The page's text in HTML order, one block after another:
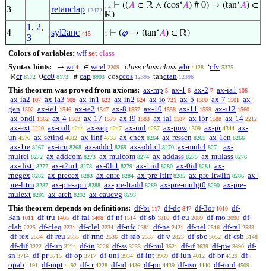
3 retanclap 12472
. 2 ⊢ ((𝐴 ∈ ℝ ∧ (cos‘𝐴) # 0) → (tan‘𝐴) ∈
ℝ)
4
1 , 2,
3
syl2anc 415 1 ⊢ (𝜑 → (tan‘𝐴) ∈ ℝ)
Colors of variables: wff set class
Syntax hints:
→ wi 4 ∈ wcel 2209 class class class wbr 4128 ‘cfv 5375
ℝcr 8172 0cc0 8173 # cap 8903 cosccos 12395 tanctan 12396
This theorem was proved from axioms: ax-mp 5 ax-1 6 ax-2 7 ax-ia1 106
ax-ia2 107 ax-ia3 108 ax-in1 623 ax-in2 624 ax-io 721 ax-5 1500 ax-7 1501
ax-
gen 1502 ax-ie1 1546 ax-ie2 1547 ax-8 1557 ax-10 1558 ax-11 1559 ax-i12 1560
ax-bndl 1562 ax-4 1563 ax-17 1579 ax-i9 1583 ax-ial 1587 ax-i5r 1588 ax-14 2212
ax-ext 2220 ax-coll 4244 ax-sep 4247 ax-nul 4257 ax-pow 4309 ax-pr 4344 ax-
un 4576 ax-setind 4682 ax-iinf 4733 ax-cnex 8264 ax-resscn 8265 ax-1cn 8266
ax-1re 8267 ax-icn 8268 ax-addcl 8269 ax-addrcl 8270 ax-mulcl 8271
ax-
mulrcl 8272 ax-addcom 8273 ax-mulcom 8274 ax-addass 8275 ax-mulass 8276
ax-distr 8277 ax-i2m1 8278 ax-0lt1 8279 ax-1rid 8280 ax-0id 8281
ax-
rnegex 8282 ax-precex 8283 ax-cnre 8284 ax-pre-ltirr 8285 ax-pre-ltwlin 8286 ax-
pre-lttrn 8287 ax-pre-apti 8288 ax-pre-ltadd 8289 ax-pre-mulgt0 8290 ax-pre-
mulext 8291 ax-arch 8292 ax-caucvg 8293
This theorem depends on definitions: df-bi 117 df-dc 847 df-3or 1010 df-
3an 1011 df-tru 1405 df-fal 1408 df-nf 1514 df-sb 1816 df-eu 2089 df-mo 2090 df-
clab 2225 df-cleq 2231 df-clel 2234 df-nfc 2381 df-ne 2421 df-nel 2516 df-ral 2533
df-rex 2534 df-reu 2535 df-rmo 2536 df-rab 2537 df-v 2823 df-sbc 3052 df-csb 3148
df-dif 3222 df-un 3224 df-in 3226 df-ss 3233 df-nul 3521 df-if 3639 df-pw 3690 df-
sn 3714 df-pr 3715 df-op 3717 df-uni 3934 df-int 3969 df-iun 4012 df-br 4129 df-
opab 4191 df-mpt 4192 df-tr 4228 df-id 4436 df-po 4439 df-iso 4440 df-iord 4509